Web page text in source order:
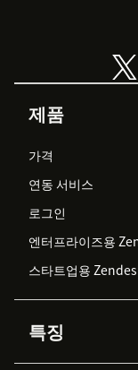
제품
가격
연동 서비스
로그인
엔터프라이즈용
스타트업용
특징